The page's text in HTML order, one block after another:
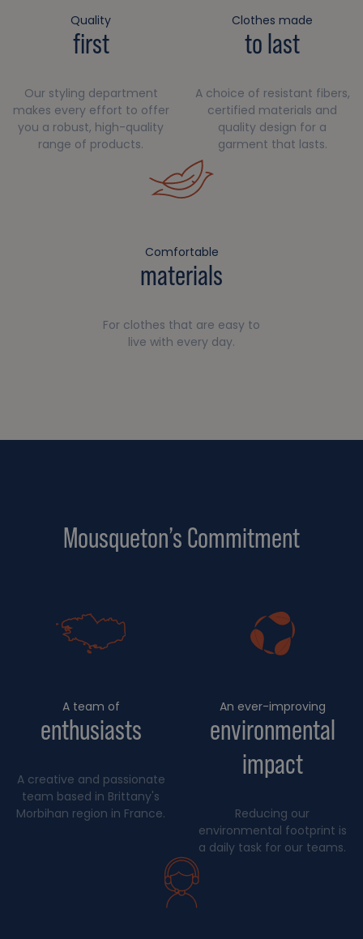
Quality
first
Our styling department
makes every effort to offer
you a robust, high-quality
range of products.
Clothes made
to last
A choice of resistant fibers,
certified materials and
quality design for a
garment that lasts.
Comfortable
materials
For clothes that are easy to
live with every day.
Mousqueton’s Commitment
A team of
enthusiasts
A creative and passionate
team based in Brittany's
Morbihan region in France.
An ever-improving
environmental
impact
Reducing our
environmental footprint is
a daily task for our teams.